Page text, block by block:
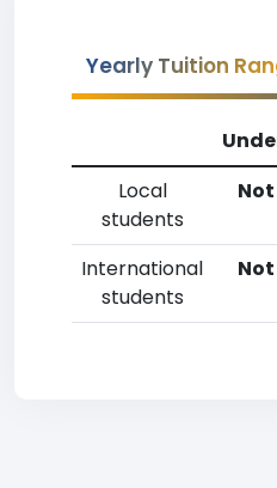
Yearly Tuition
Local
students
International
students